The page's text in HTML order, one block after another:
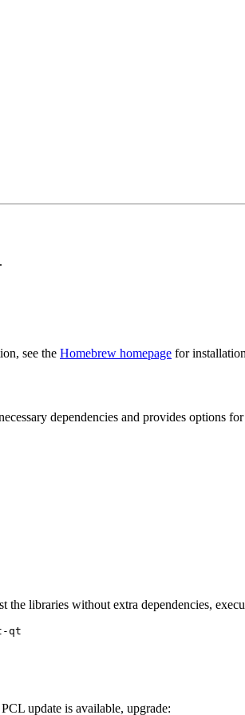
see the Homebrew homepage for
dependencies and provides options
libraries without extra dependencies,
update is available, upgrade: